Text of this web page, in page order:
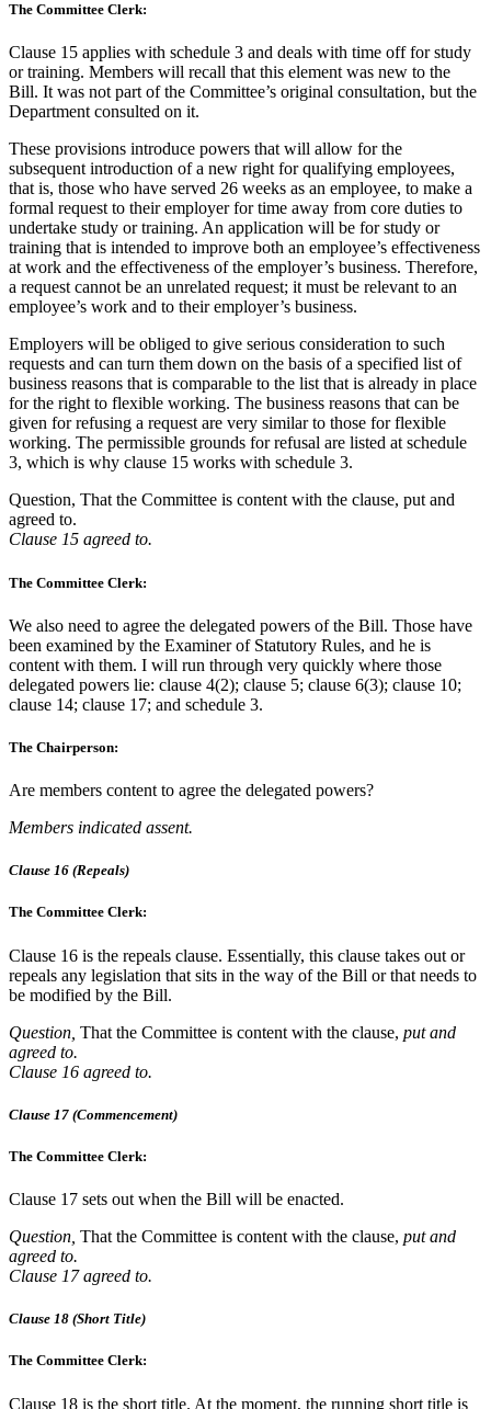
The Committee Clerk:
Clause 15 applies with schedule 3 and deals with time off for study
or training. Members will recall that this element was new to the
Bill. It was not part of the Committee’s original consultation, but the
Department consulted on it.
These provisions introduce powers that will allow for the
subsequent introduction of a new right for qualifying employees,
that is, those who have served 26 weeks as an employee, to make a
formal request to their employer for time away from core duties to
undertake study or training. An application will be for study or
training that is intended to improve both an employee’s effectiveness
at work and the effectiveness of the employer’s business. Therefore,
a request cannot be an unrelated request; it must be relevant to an
employee’s work and to their employer’s business.
Employers will be obliged to give serious consideration to such
requests and can turn them down on the basis of a specified list of
business reasons that is comparable to the list that is already in place
for the right to flexible working. The business reasons that can be
given for refusing a request are very similar to those for flexible
working. The permissible grounds for refusal are listed at schedule
3, which is why clause 15 works with schedule 3.
Question, That the Committee is content with the clause, put and
agreed to.
Clause 15 agreed to.
The Committee Clerk:
We also need to agree the delegated powers of the Bill. Those have
been examined by the Examiner of Statutory Rules, and he is
content with them. I will run through very quickly where those
delegated powers lie: clause 4(2); clause 5; clause 6(3); clause 10;
clause 14; clause 17; and schedule 3.
The Chairperson:
Are members content to agree the delegated powers?
Members indicated assent.
Clause 16 (Repeals)
The Committee Clerk:
Clause 16 is the repeals clause. Essentially, this clause takes out or
repeals any legislation that sits in the way of the Bill or that needs to
be modified by the Bill.
Question, That the Committee is content with the clause, put and
agreed to.
Clause 16 agreed to.
Clause 17 (Commencement)
The Committee Clerk:
Clause 17 sets out when the Bill will be enacted.
Question, That the Committee is content with the clause, put and
agreed to.
Clause 17 agreed to.
Clause 18 (Short Title)
The Committee Clerk:
Clause 18 is the short title. At the moment, the running short title is